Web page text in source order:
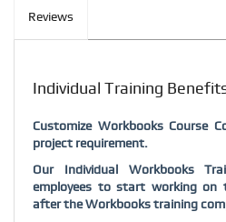
Reviews
Individual Training
Customize Workbooks Course
project requirement.
Our Individual Workbooks
employees to start working on
after the Workbooks training